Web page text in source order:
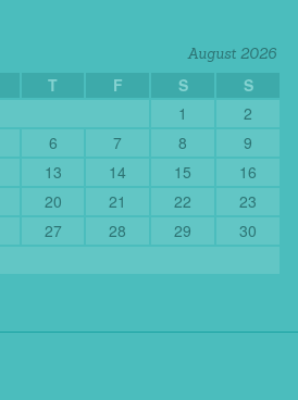
August 2026
T F S
S
1
2
6 7 8
9
13 14 15
16
20 21 22
23
27 28 29
30